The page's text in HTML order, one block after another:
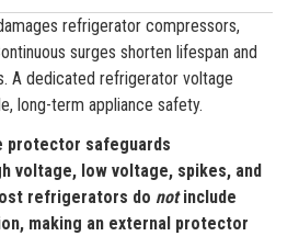
refrigerator compressors,
surges shorten lifespan and
A dedicated refrigerator voltage
long-term appliance safety.
safeguards
voltage, low voltage, spikes, and
refrigerators do notinclude
making an external protector